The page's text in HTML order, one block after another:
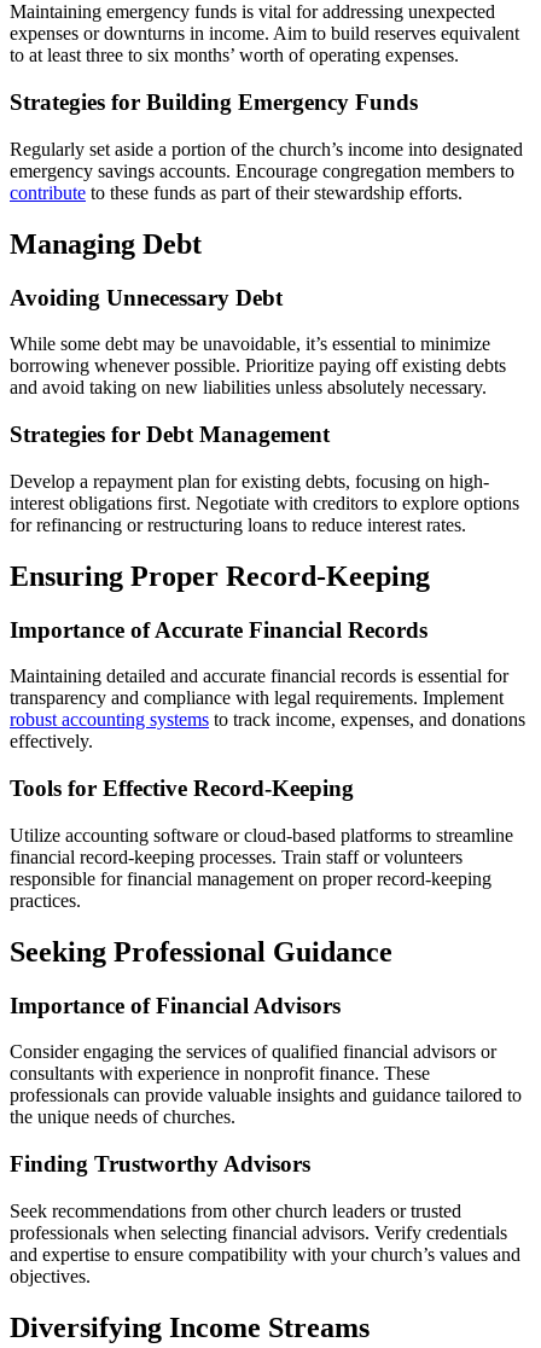
Maintaining emergency funds is vital for addressing unexpected
expenses or downturns in income. Aim to build reserves equivalent
to at least three to six months’ worth of operating expenses.
Strategies for Building Emergency Funds
Regularly set aside a portion of the church’s income into designated
emergency savings accounts. Encourage congregation members to
contribute to these funds as part of their stewardship efforts.
Managing Debt
Avoiding Unnecessary Debt
While some debt may be unavoidable, it’s essential to minimize
borrowing whenever possible. Prioritize paying off existing debts
and avoid taking on new liabilities unless absolutely necessary.
Strategies for Debt Management
Develop a repayment plan for existing debts, focusing on high-
interest obligations first. Negotiate with creditors to explore options
for refinancing or restructuring loans to reduce interest rates.
Ensuring Proper Record-Keeping
Importance of Accurate Financial Records
Maintaining detailed and accurate financial records is essential for
transparency and compliance with legal requirements. Implement
robust accounting systems to track income, expenses, and donations
effectively.
Tools for Effective Record-Keeping
Utilize accounting software or cloud-based platforms to streamline
financial record-keeping processes. Train staff or volunteers
responsible for financial management on proper record-keeping
practices.
Seeking Professional Guidance
Importance of Financial Advisors
Consider engaging the services of qualified financial advisors or
consultants with experience in nonprofit finance. These
professionals can provide valuable insights and guidance tailored to
the unique needs of churches.
Finding Trustworthy Advisors
Seek recommendations from other church leaders or trusted
professionals when selecting financial advisors. Verify credentials
and expertise to ensure compatibility with your church’s values and
objectives.
Diversifying Income Streams